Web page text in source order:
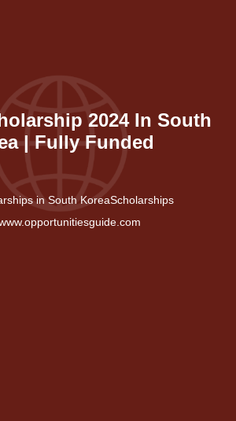
2024 In South
| Fully Funded
in South KoreaScholarships